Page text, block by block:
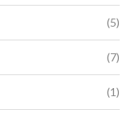
(5)
(7)
(1)